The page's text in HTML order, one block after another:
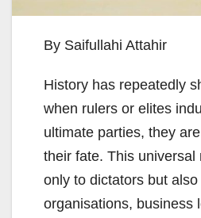
By Saifullahi Attahir
History has repeatedly
when rulers or elites
ultimate parties, they
their fate. This universal
only to dictators but
organisations, business